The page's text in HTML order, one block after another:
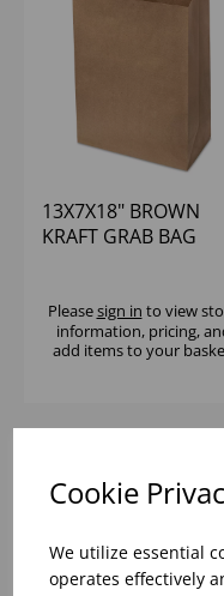
Cookie
We utilize essential
operates effectively
13X7X18" BROWN
KRAFT GRAB BAG
Pleasesign in to view
information, pricing,
add items to your